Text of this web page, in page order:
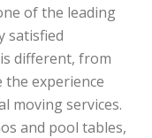
of the leading
satisfied
different, from
the experience
moving services.
and pool tables,